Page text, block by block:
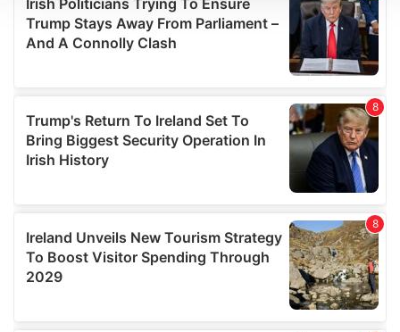
We use cookies to personalise content and ads, to
provide social media features and to analyse our traffic.
We also share information about your use of our site with
may combine it with other information that you’ve
provided to them or that they’ve collected from your use
of their services.